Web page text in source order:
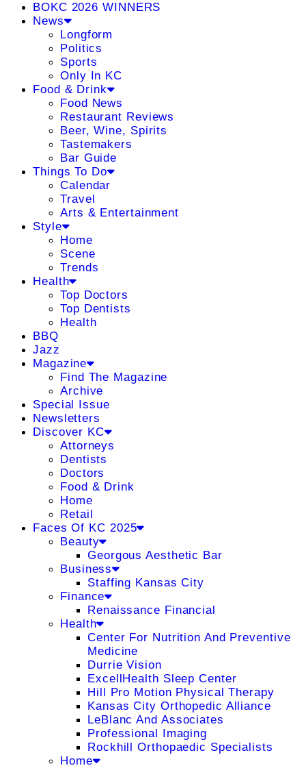
BOKC 2026 WINNERS
News
Longform
Politics
Sports
Only In KC
Food & Drink
Food News
Restaurant Reviews
Beer, Wine, Spirits
Tastemakers
Bar Guide
Things To Do
Calendar
Travel
Arts & Entertainment
Style
Home
Scene
Trends
Health
Top Doctors
Top Dentists
Health
BBQ
Jazz
Magazine
Find The Magazine
Archive
Special Issue
Newsletters
Discover KC
Attorneys
Dentists
Doctors
Food & Drink
Home
Retail
Faces Of KC 2025
Beauty
Georgous Aesthetic Bar
Business
Staffing Kansas City
Finance
Renaissance Financial
Health
Center For Nutrition And Preventive
Medicine
Durrie Vision
ExcellHealth Sleep Center
Hill Pro Motion Physical Therapy
Kansas City Orthopedic Alliance
LeBlanc And Associates
Professional Imaging
Rockhill Orthopaedic Specialists
Home